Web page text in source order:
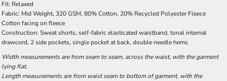
Fit: Relaxed
Fabric: Mid Weight, 320 GSM, 80% Cotton, 20% Recycled Polyester Fleece
Cotton facing on fleece
Construction: Sweat shorts, self-fabric elasticated waistband, tonal internal
drawcord, 2 side pockets, single pocket at back, double needle hems
Width measurements are from seam to seam, across the waist, with the garment
lying flat.
Length measurements are from waist seam to bottom of garment, with the